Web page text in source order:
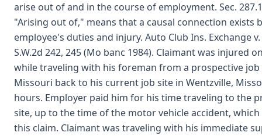
arise out of and in the course of employment. Sec.
"Arising out of," means that a causal connection exists
employee's duties and injury. Auto Club Ins. Exchange v.
S.W.2d 242, 245 (Mo banc 1984). Claimant was injured
while traveling with his foreman from a prospective job
Missouri back to his current job site in Wentzville,
hours. Employer paid him for his time traveling to the
site, up to the time of the motor vehicle accident,
this claim. Claimant was traveling with his immediate